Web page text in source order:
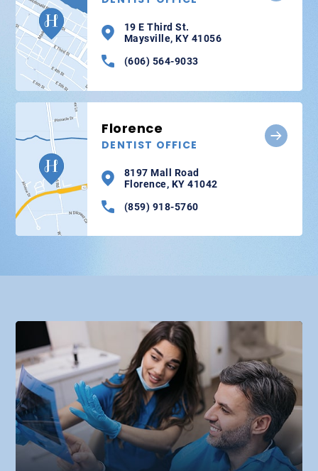
19 E Third St.
Maysville, KY 41056
(606) 564-9033
Florence
DENTIST OFFICE
8197 Mall Road
Florence, KY 41042
(859) 918-5760